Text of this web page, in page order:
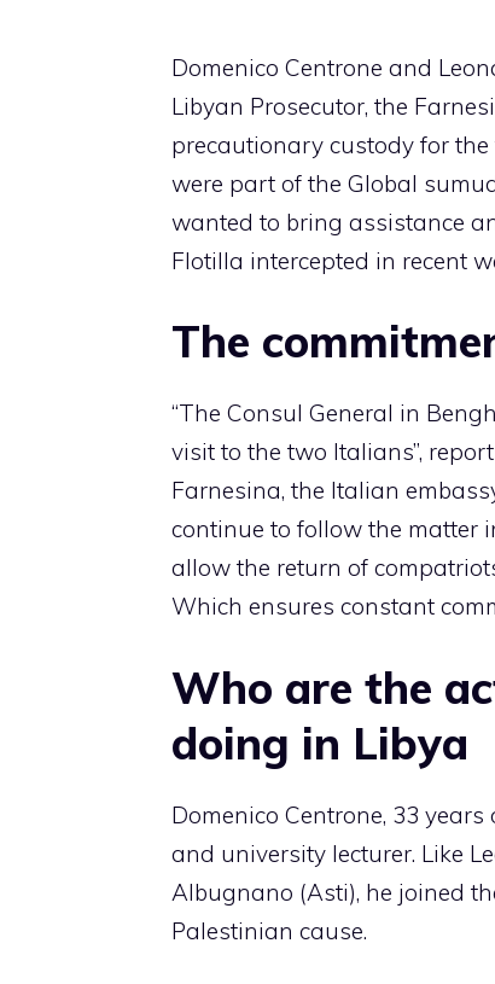
Domenico Centrone and
Libyan Prosecutor, the
precautionary custody for
were part of the Global
wanted to bring assistance
Flotilla intercepted in recent
The
“The Consul General in
visit to the two Italians”,
Farnesina, the Italian
continue to follow the matter
allow the return of
Which ensures constant
Who are the
doing in Libya
Domenico Centrone, 33
and university lecturer. Like
Albugnano (Asti), he joined
Palestinian cause.